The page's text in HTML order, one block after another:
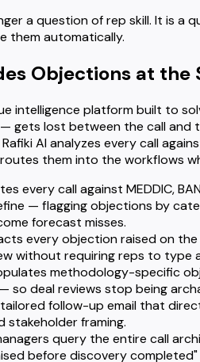
a question of rep skill. It is a
them automatically.
Objections at the
intelligence platform built to
gets lost between the call and
AI analyzes every call
them into the workflows
every call against MEDDIC,
— flagging objections by
forecast misses.
every objection raised on
without requiring reps to type
methodology-specific
so deal reviews stop being
follow-up email that
framing.
query the entire call
before discovery